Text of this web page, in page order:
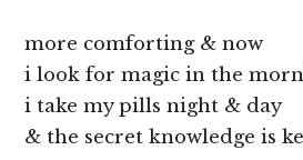
more comforting & now
i look for magic in the
i take my pills night & day
& the secret knowledge is